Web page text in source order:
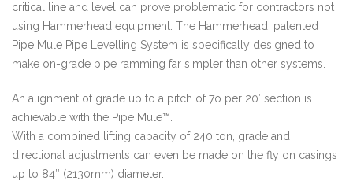
critical line and level can prove problematic for contractors not
using Hammerhead equipment. The Hammerhead, patented
Pipe Mule Pipe Levelling System is specifically designed to
make on-grade pipe ramming far simpler than other systems.
An alignment of grade up to a pitch of 7o per 20′ section is
achievable with the Pipe Mule™.
With a combined lifting capacity of 240 ton, grade and
directional adjustments can even be made on the fly on casings
up to 84″ (2130mm) diameter.